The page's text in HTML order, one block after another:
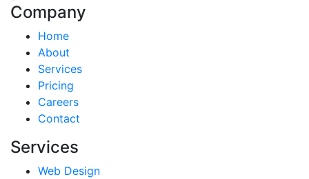
Company
Home
About
Services
Pricing
Careers
Contact
Services
Web Design